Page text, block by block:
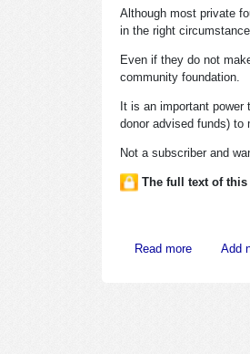
Although most private
in the right
Even if they do not
community foundation.
It is an important power
donor advised funds) to
Not a subscriber and
The full text of
Read moreaboutAdd